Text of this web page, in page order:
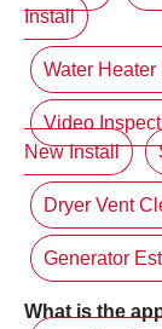
Install
Water Heater
Video
New Install
Dryer Vent
Generator
What is the